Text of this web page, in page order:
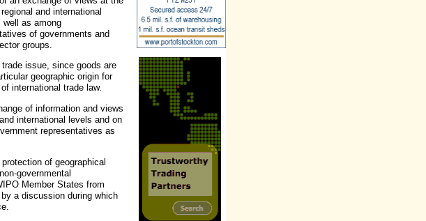
and international
well as among
of governments and
groups.
issue, since goods are
geographic origin for
international trade law.
of information and views
international levels and on
representatives as
of geographical
governmental
Member States from
a discussion during which